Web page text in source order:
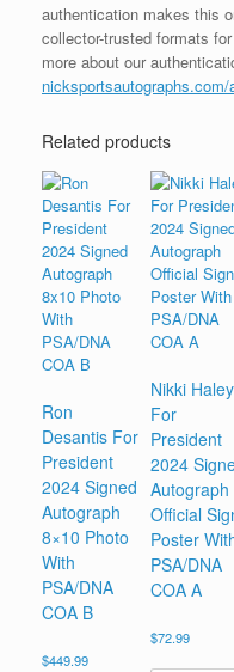
authentication makes this
collector-trusted formats
more about our
Related products
Ron
Desantis For
President
2024 Signed
Autograph
8×10 Photo
With
PSA/DNA
COA B
$449.99
Nikki Haley
For
President
2024
Autograph
Official
Poster
PSA/DNA
COA A
$72.99